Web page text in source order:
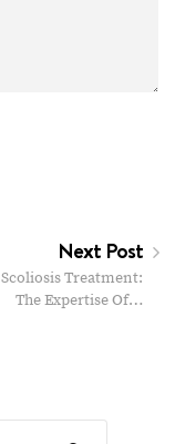
Next Post
Scoliosis Treatment:
The Expertise Of…